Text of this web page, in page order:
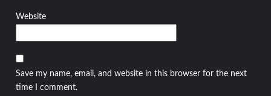
Website
Save my name, email, and website in this browser for the next
time I comment.